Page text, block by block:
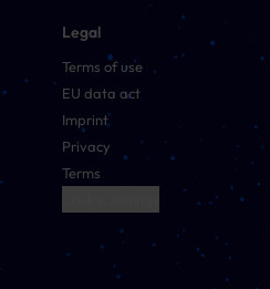
Legal
Terms of use
EU data act
Imprint
Privacy
Terms